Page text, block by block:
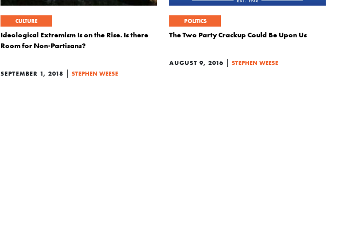
CULTURE
Ideological Extremism Is on the Rise. Is there
Room for Non-Partisans?
SEPTEMBER 1, 2018 | STEPHEN WEESE
POLITICS
The Two Party Crackup Could Be Upon Us
AUGUST 9, 2016 | STEPHEN WEESE